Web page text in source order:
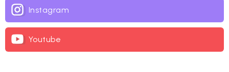
Instagram
Youtube